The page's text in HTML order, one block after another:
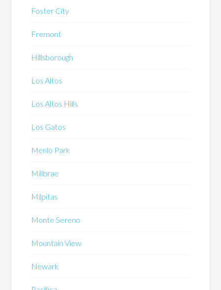
Foster City
Fremont
Hillsborough
Los Altos
Los Altos Hills
Los Gatos
Menlo Park
Millbrae
Milpitas
Monte Sereno
Mountain View
Newark